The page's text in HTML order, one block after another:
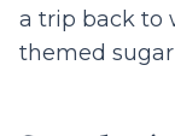
a trip back to
themed